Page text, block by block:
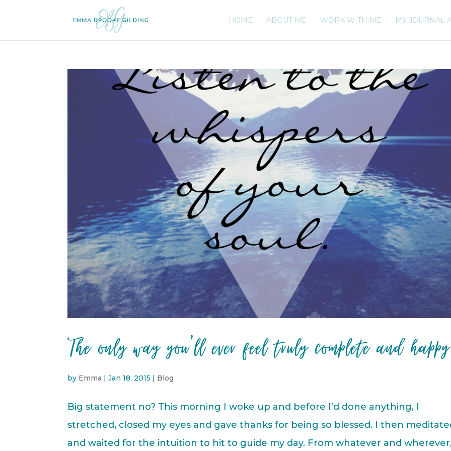
HOME ABOUT ME WORK WITH ME MY JOURNAL
The only way you’ll ever feel truly complete and happy
by Emma |Jan 18, 2015 | Blog
Big statement no? This morning I woke up and before I’d done anything, I
stretched, closed my eyes and gave thanks for being so blessed. I then
and waited for the intuition to hit to guide my day. From whatever and